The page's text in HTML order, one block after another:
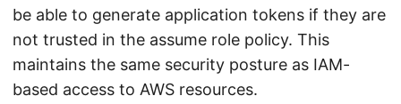
be able to generate application tokens if they are
not trusted in the assume role policy. This
maintains the same security posture as IAM-
based access to AWS resources.